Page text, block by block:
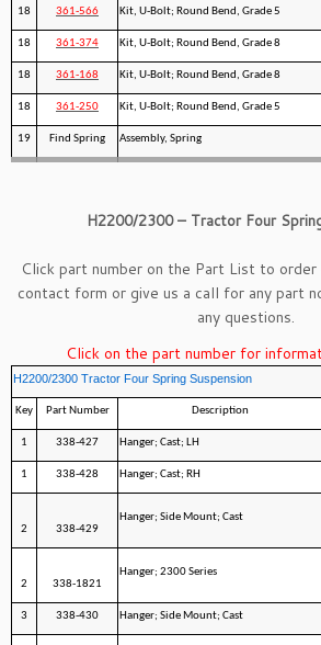
18 361-566 Kit, U-Bolt; Round Bend, Grade 5
18 361-374 Kit, U-Bolt; Round Bend, Grade 8
18 361-168 Kit, U-Bolt; Round Bend, Grade 8
18 361-250 Kit, U-Bolt; Round Bend, Grade 5
19 Find Spring Assembly, Spring
H2200/2300 – Tractor Four
Click part number on the Part List to order
contact form or give us a call for any part
any questions.
Click on the part number for
H2200/2300 Tractor Four Spring Suspension
Key Part Number Description
1 338-427 Hanger; Cast; LH
1 338-428 Hanger; Cast; RH
2 338-429
Hanger; Side Mount; Cast
2 338-1821
Hanger; 2300 Series
3 338-430 Hanger; Side Mount; Cast